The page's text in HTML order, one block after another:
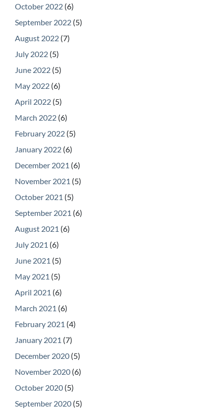
October 2022 (6)
September 2022 (5)
August 2022 (7)
July 2022 (5)
June 2022 (5)
May 2022 (6)
April 2022 (5)
March 2022 (6)
February 2022 (5)
January 2022 (6)
December 2021 (6)
November 2021 (5)
October 2021 (5)
September 2021 (6)
August 2021 (6)
July 2021 (6)
June 2021 (5)
May 2021 (5)
April 2021 (6)
March 2021 (6)
February 2021 (4)
January 2021 (7)
December 2020 (5)
November 2020 (6)
October 2020 (5)
September 2020 (5)